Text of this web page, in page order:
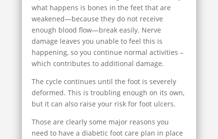
what happens is bones in the feet that are
weakened—because they do not receive
enough blood flow—break easily. Nerve
damage leaves you unable to feel this is
happening, so you continue normal activities –
which contributes to additional damage.
The cycle continues until the foot is severely
deformed. This is troubling enough on its own,
but it can also raise your risk for foot ulcers.
Those are clearly some major reasons you
need to have a diabetic foot care plan in place